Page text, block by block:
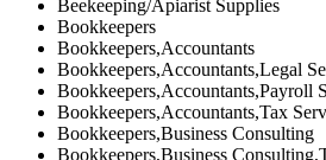
Beekeeping/Apiarist Supplies
Bookkeepers
Bookkeepers,Accountants
Bookkeepers,Accountants,Legal
Bookkeepers,Accountants,Payroll
Bookkeepers,Accountants,Tax
Bookkeepers,Business Consulting
Bookkeepers,Business